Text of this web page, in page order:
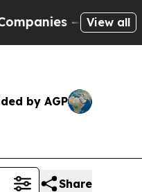
— not View all
by AGP
Share